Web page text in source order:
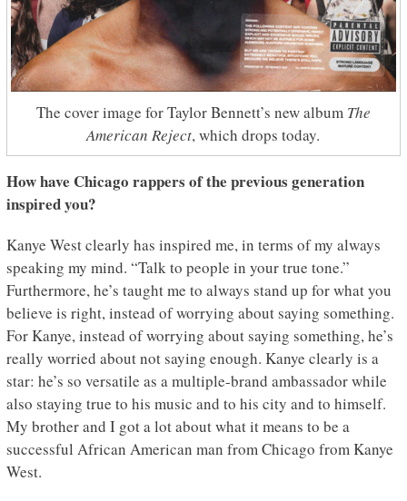
The cover image for Taylor Bennett’s new album The
American Reject, which drops today.
How have Chicago rappers of the previous generation
inspired you?
Kanye West clearly has inspired me, in terms of my always
speaking my mind. “Talk to people in your true tone.”
Furthermore, he’s taught me to always stand up for what you
believe is right, instead of worrying about saying something.
For Kanye, instead of worrying about saying something, he’s
really worried about not saying enough. Kanye clearly is a
star: he’s so versatile as a multiple-brand ambassador while
also staying true to his music and to his city and to himself.
My brother and I got a lot about what it means to be a
successful African American man from Chicago from Kanye
West.